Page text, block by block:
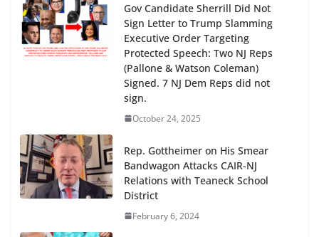
Gov Candidate Sherrill Did Not
Sign Letter to Trump Slamming
Executive Order Targeting
Protected Speech: Two NJ Reps
(Pallone & Watson Coleman)
Signed. 7 NJ Dem Reps did not
sign.
October 24, 2025
Rep. Gottheimer on His Smear
Bandwagon Attacks CAIR-NJ
Relations with Teaneck School
District
February 6, 2024